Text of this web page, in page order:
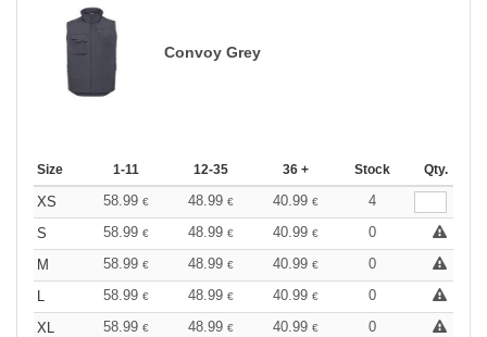
Convoy Grey
Size 1-11 12-35 36 + Stock Qty.
XS 58.99 € 48.99 € 40.99 €
4
S
58.99 € 48.99 € 40.99 €
0
M
58.99 € 48.99 € 40.99 €
0
L
58.99 € 48.99 € 40.99 €
0
XL
58.99 € 48.99 € 40.99 €
0